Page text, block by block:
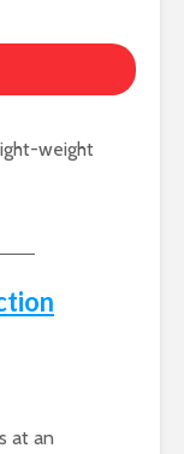
weight
at an